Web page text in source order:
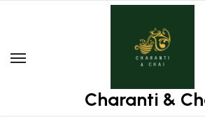
Charanti &